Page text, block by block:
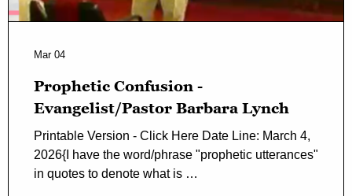
Mar 04
Prophetic Confusion -
Evangelist/Pastor Barbara Lynch
Printable Version - Click Here Date Line: March 4,
2026{I have the word/phrase "prophetic utterances"
in quotes to denote what is …